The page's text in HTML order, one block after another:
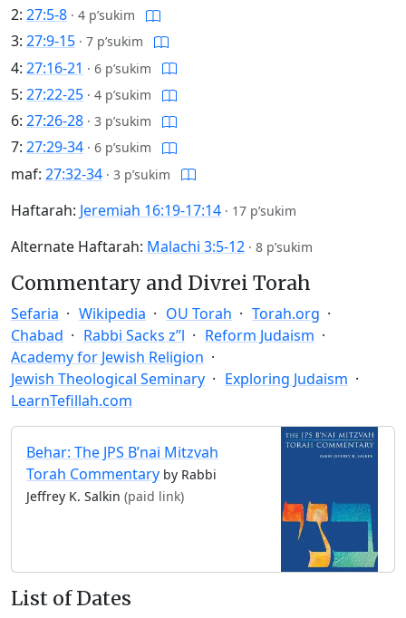
2: 27:5-8 · 4 p’sukim
3: 27:9-15 · 7 p’sukim
4: 27:16-21 · 6 p’sukim
5: 27:22-25 · 4 p’sukim
6: 27:26-28 · 3 p’sukim
7: 27:29-34 · 6 p’sukim
maf: 27:32-34 · 3 p’sukim
Haftarah: Jeremiah 16:19-17:14 · 17 p’sukim
Alternate Haftarah: Malachi 3:5-12 · 8 p’sukim
Commentary and Divrei Torah
Sefaria Wikipedia OU Torah
Torah.org
Chabad
Rabbi Sacks z”l
Reform Judaism
Academy for Jewish Religion
Jewish Theological Seminary
Exploring Judaism
LearnTefillah.com
Behar: The JPS B’nai Mitzvah
Torah Commentary by Rabbi
Jeffrey K. Salkin (paid link)
List of Dates